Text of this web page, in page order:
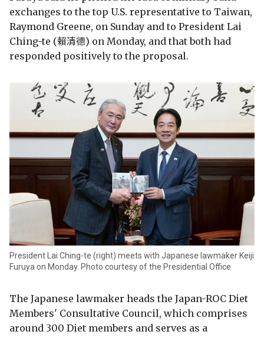
exchanges to the top U.S. representative to Taiwan,
Raymond Greene, on Sunday and to President Lai
Ching-te (賴清德) on Monday, and that both had
responded positively to the proposal.
President Lai Ching-te (right) meets with Japanese lawmaker Keiji
Furuya on Monday. Photo courtesy of the Presidential Office
The Japanese lawmaker heads the Japan-ROC Diet
Members' Consultative Council, which comprises
around 300 Diet members and serves as a